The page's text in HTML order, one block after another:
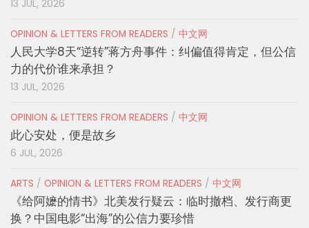
13 JUL, 2026
OPINION & LETTERS FROM READERS / 中文网
人民大学8天“逆转”蒋方舟事件：纠偏值得肯定，但公信
力的代价谁来承担？
13 JUL, 2026
OPINION & LETTERS FROM READERS / 中文网
此心安处，便是故乡
6 JUL, 2026
ARTS / OPINION & LETTERS FROM READERS / 中文网
《给阿嬷的情书》北美发行疑云：临时撤档、发行商更
换？中国电影“出海”的公信力要珍惜